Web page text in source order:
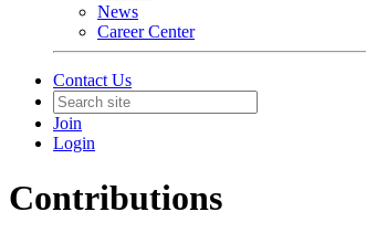
News
Career Center
Contact Us
Join
Login
Contributions